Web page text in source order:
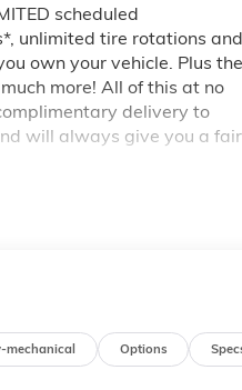
scheduled
unlimited tire rotations and
own your vehicle. Plus the
more! All of this at no
delivery to
will always give you a fair
mechanical Options